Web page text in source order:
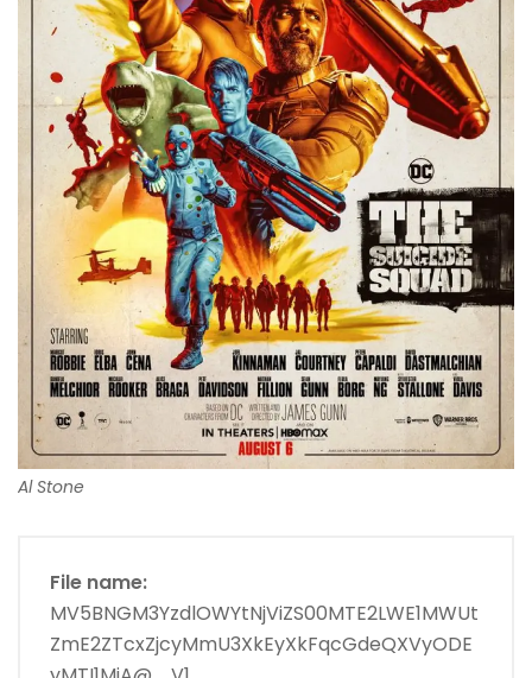
Al Stone
File name:
MV5BNGM3YzdlOWYtNjViZS00MTE2LWE1MWUt
ZmE2ZTcxZjcyMmU3XkEyXkFqcGdeQXVyODE